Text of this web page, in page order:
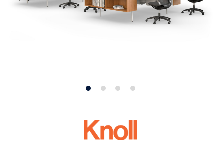
Product
1
Product
2
Product
3
Product
4